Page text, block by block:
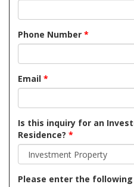
Phone Number *
Email *
Is this inquiry for an
Residence? *
Please enter the following